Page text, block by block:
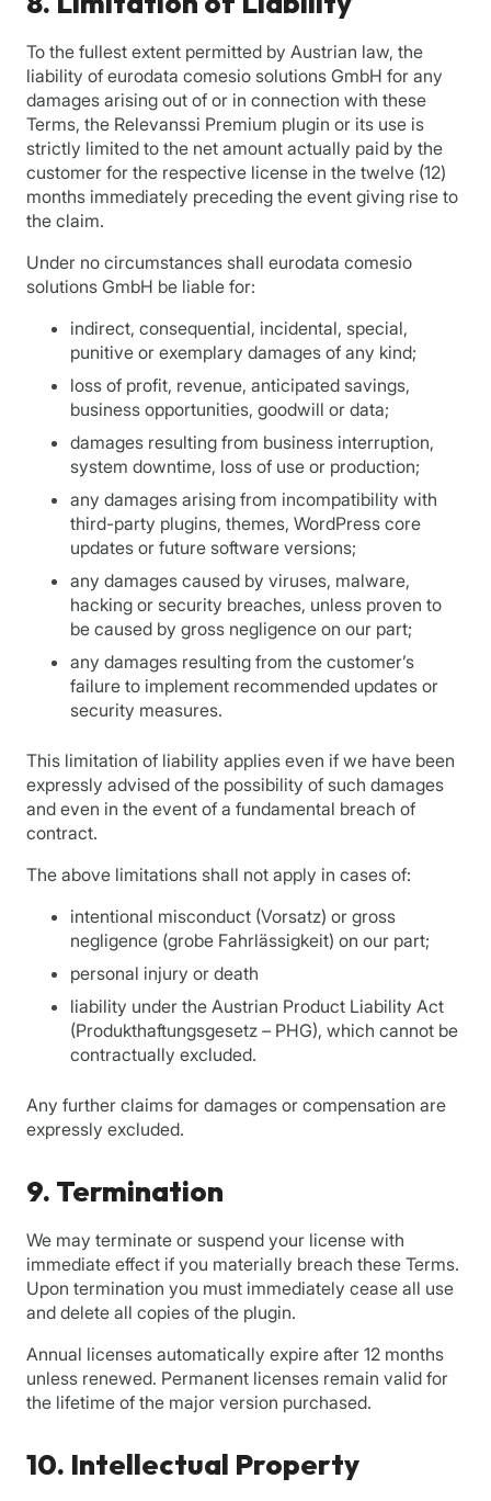
To the fullest extent permitted by Austrian law, the
liability of eurodata comesio solutions GmbH for any
damages arising out of or in connection with these
Terms, the Relevanssi Premium plugin or its use is
strictly limited to the net amount actually paid by the
customer for the respective license in the twelve (12)
months immediately preceding the event giving rise to
the claim.
Under no circumstances shall eurodata comesio
solutions GmbH be liable for:
indirect, consequential, incidental, special,
punitive or exemplary damages of any kind;
loss of profit, revenue, anticipated savings,
business opportunities, goodwill or data;
damages resulting from business interruption,
system downtime, loss of use or production;
any damages arising from incompatibility with
third-party plugins, themes, WordPress core
updates or future software versions;
any damages caused by viruses, malware,
hacking or security breaches, unless proven to
be caused by gross negligence on our part;
any damages resulting from the customer’s
failure to implement recommended updates or
security measures.
This limitation of liability applies even if we have been
expressly advised of the possibility of such damages
and even in the event of a fundamental breach of
contract.
The above limitations shall not apply in cases of:
intentional misconduct (Vorsatz) or gross
negligence (grobe Fahrlässigkeit) on our part;
personal injury or death
liability under the Austrian Product Liability Act
(Produkthaftungsgesetz – PHG), which cannot be
contractually excluded.
Any further claims for damages or compensation are
expressly excluded.
9. Termination
We may terminate or suspend your license with
immediate effect if you materially breach these Terms.
Upon termination you must immediately cease all use
and delete all copies of the plugin.
Annual licenses automatically expire after 12 months
unless renewed. Permanent licenses remain valid for
the lifetime of the major version purchased.
10. Intellectual Property